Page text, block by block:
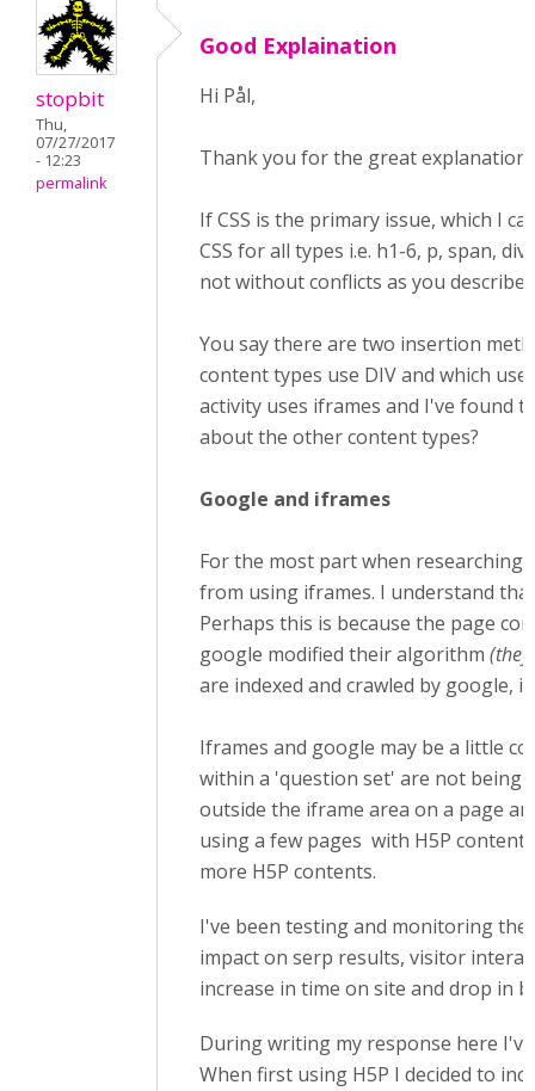
stopbit
Thu,
07/27/2017
- 12:23
permalink
Good Explaination
Hi Pål,
Thank you for the great
If CSS is the primary issue, which I
CSS for all types i.e. h1-6, p, span,
not without conflicts as you describe.
You say there are two insertion
content types use DIV and which
activity uses iframes and I've found
about the other content types?
Google and iframes
For the most part when researching
from using iframes. I understand
Perhaps this is because the page
google modified their algorithm
are indexed and crawled by google,
Iframes and google may be a little
within a 'question set' are not being
outside the iframe area on a page
using a few pages with H5P
more H5P contents.
I've been testing and monitoring
impact on serp results, visitor
increase in time on site and drop in
During writing my response here
When first using H5P I decided to